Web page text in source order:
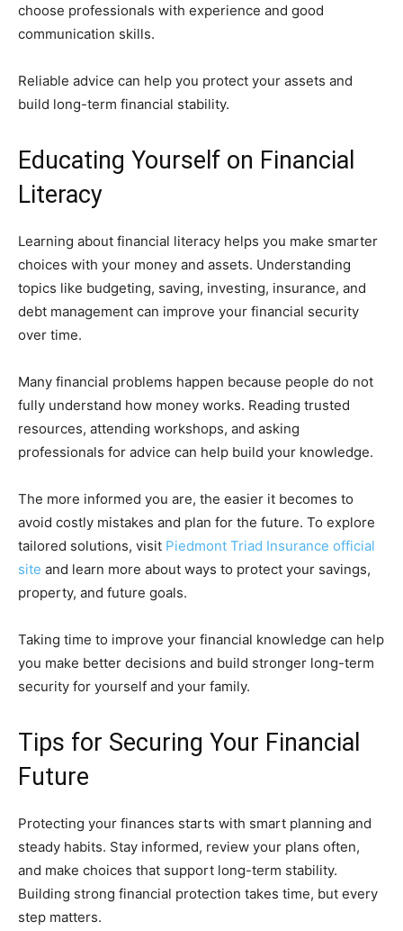
choose professionals with experience and good
communication skills.
Reliable advice can help you protect your assets and
build long-term financial stability.
Educating Yourself on Financial
Literacy
Learning about financial literacy helps you make smarter
choices with your money and assets. Understanding
topics like budgeting, saving, investing, insurance, and
debt management can improve your financial security
over time.
Many financial problems happen because people do not
fully understand how money works. Reading trusted
resources, attending workshops, and asking
professionals for advice can help build your knowledge.
The more informed you are, the easier it becomes to
avoid costly mistakes and plan for the future. To explore
tailored solutions, visit Piedmont Triad Insurance official
site and learn more about ways to protect your savings,
property, and future goals.
Taking time to improve your financial knowledge can help
you make better decisions and build stronger long-term
security for yourself and your family.
Tips for Securing Your Financial
Future
Protecting your finances starts with smart planning and
steady habits. Stay informed, review your plans often,
and make choices that support long-term stability.
Building strong financial protection takes time, but every
step matters.